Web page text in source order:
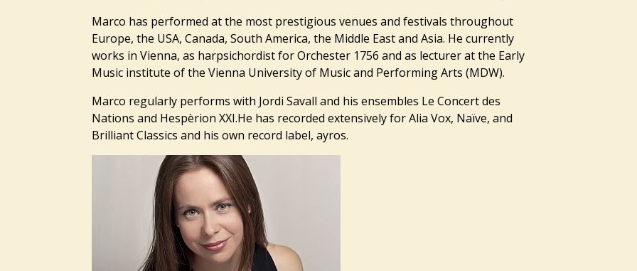
Marco has performed at the most prestigious venues and festivals throughout
Europe, the USA, Canada, South America, the Middle East and Asia. He currently
works in Vienna, as harpsichordist for Orchester 1756 and as lecturer at the Early
Music institute of the Vienna University of Music and Performing Arts (MDW).
Marco regularly performs with Jordi Savall and his ensembles Le Concert des
Nations and Hespèrion XXI.He has recorded extensively for Alia Vox, Naïve, and
Brilliant Classics and his own record label, ayros.